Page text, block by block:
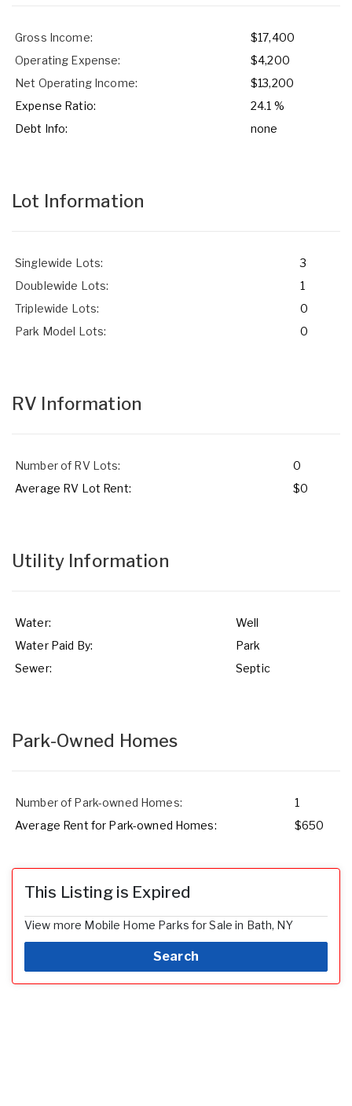
Gross Income:
$17,400
Operating Expense:
$4,200
Net Operating Income:
$13,200
Expense Ratio:
24.1 %
Debt Info:
none
Lot Information
Singlewide Lots:
3
Doublewide Lots:
1
Triplewide Lots:
0
Park Model Lots:
0
RV Information
Number of RV Lots:
0
Average RV Lot Rent:
$0
Utility Information
Water:
Well
Water Paid By:
Park
Sewer:
Septic
Park-Owned Homes
Number of Park-owned Homes:
1
Average Rent for Park-owned Homes:
$650
This Listing is Expired
View more Mobile Home Parks for Sale in Bath, NY
Search